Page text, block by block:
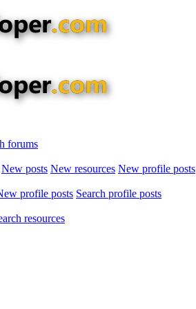
forums
New posts New resources New profile posts
profile posts Search profile posts
resources